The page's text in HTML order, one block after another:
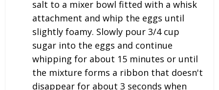
salt to a mixer bowl fitted with a whisk
attachment and whip the eggs until
slightly foamy. Slowly pour 3/4cup
sugar into the eggs and continue
whipping for about 15 minutes or until
the mixture forms a ribbon that doesn't
disappear for about 3 seconds when